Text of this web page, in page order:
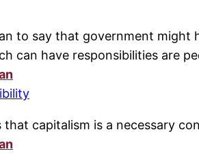
to say that government might
can have responsibilities are
that capitalism is a necessary